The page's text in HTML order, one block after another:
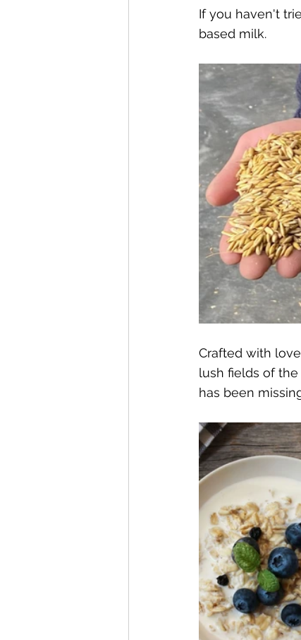
If you haven't
based milk.
Crafted with
lush fields of
has been